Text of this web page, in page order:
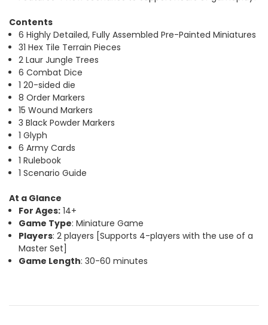
Contents
6 Highly Detailed, Fully Assembled Pre-Painted Miniatures
31 Hex Tile Terrain Pieces
2 Laur Jungle Trees
6 Combat Dice
1 20-sided die
8 Order Markers
15 Wound Markers
3 Black Powder Markers
1 Glyph
6 Army Cards
1 Rulebook
1 Scenario Guide
At a Glance
For Ages: 14+
Game Type: Miniature Game
Players: 2 players [Supports 4-players with the use of a
Master Set]
Game Length: 30-60 minutes